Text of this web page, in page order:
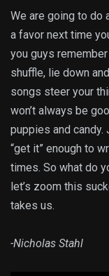
We are going to do
a favor next time
you guys
shuffle, lie down
songs steer your
won’t always be
puppies and
“get it” enough to
times. So what do
let’s zoom this
takes us.
-Nicholas Stahl